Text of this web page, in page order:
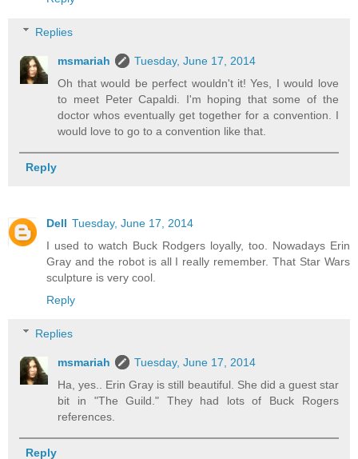
Replies
msmariah
Tuesday, June 17, 2014
Oh that would be perfect wouldn't it! Yes, I would love
to meet Peter Capaldi. I'm hoping that some of the
doctor whos eventually get together for a convention. I
would love to go to a convention like that.
Reply
Dell Tuesday, June 17, 2014
I used to watch Buck Rodgers loyally, too. Nowadays Erin
Gray and the robot is all I really remember. That Star Wars
sculpture is very cool.
Reply
Replies
msmariah
Tuesday, June 17, 2014
Ha, yes.. Erin Gray is still beautiful. She did a guest star
bit in "The Guild." They had lots of Buck Rogers
references.
Reply